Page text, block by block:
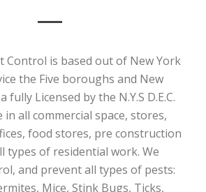
Control is based out of New York
the Five boroughs and New
fully Licensed by the N.Y.S D.E.C.
in all commercial space, stores,
food stores, pre construction
types of residential work. We
and prevent all types of pests:
Mice, Stink Bugs, Ticks,